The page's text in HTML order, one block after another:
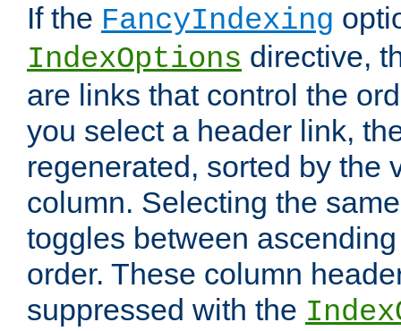
If the FancyIndexing
IndexOptions directive,
are links that control the
you select a header link,
regenerated, sorted by the
column. Selecting the
toggles between
order. These column
suppressed with the